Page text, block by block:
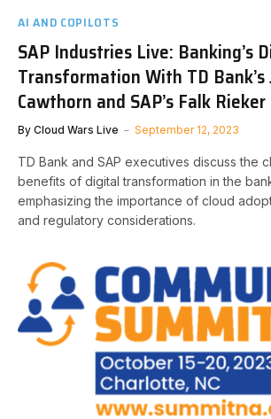
AI AND COPILOTS
SAP Industries Live: Banking’s
Transformation With TD Bank’s
Cawthorn and SAP’s Falk Rieker
By Cloud Wars Live September 12, 2023
TD Bank and SAP executives discuss the
benefits of digital transformation in the
emphasizing the importance of cloud
and regulatory considerations.